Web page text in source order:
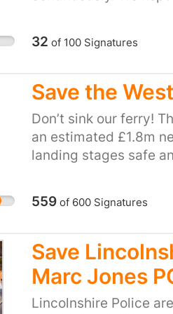
than forcing
you.
enough signatures
building us a bike
32 of 100Signatures
Save the
Don’t sink our ferry!
an estimated £1.8m
landing stages safe
Community
housebuilders when
Lynn and West
Council. Records
between Lynn’s town
ferry is a vital
559of 600Signatures
Save
Marc Jones
Lincolnshire Police